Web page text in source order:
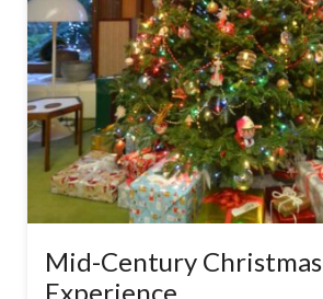
Mid-Century Christmas
Experience